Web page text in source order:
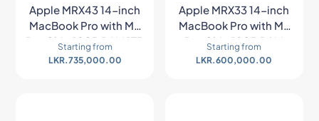
Apple MRX43 14-inch
MacBook Pro with M3
Pro Chip 18GB RAM 1TB
SSD (Late 2023, Space
Starting from
LKR.735,000.00
Apple MRX33 14-inch
MacBook Pro with M3
Pro Chip 18GB RAM
512GB SSD (Late 2023,
Starting from
LKR.600,000.00